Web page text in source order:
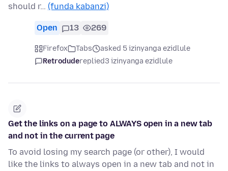
should r… (funda kabanzi)
Open 13 269
Firefox Tabs
asked 5 izinyanga ezidlule
Retrodudereplied3 izinyanga ezidlule
Get the links on a page to ALWAYS open in a new tab
and not in the current page
To avoid losing my search page (or other), I would
like the links to always open in a new tab and not in